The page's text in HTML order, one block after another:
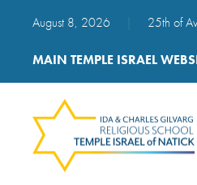
August 8, 2026 25th of
MAIN TEMPLE ISRAEL